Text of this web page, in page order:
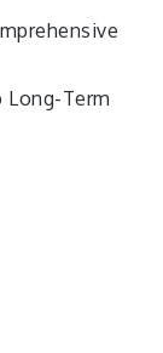
Long-Term